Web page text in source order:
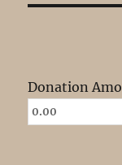
Donation